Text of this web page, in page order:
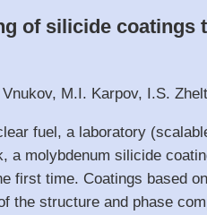
of silicide
M.I. Karpov, I.S.
fuel, a laboratory
molybdenum silicide
first time. Coatings based
the structure and phase